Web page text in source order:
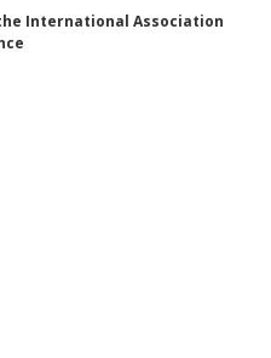
International Association